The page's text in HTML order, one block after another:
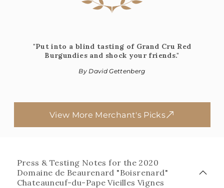
"Put into a blind tasting of Grand Cru Red
Burgundies and shock your friends."
By David Gettenberg
View More Merchant's Picks
Press & Testing Notes for the 2020
Domaine de Beaurenard "Boisrenard"
Chateauneuf-du-Pape Vieilles Vignes